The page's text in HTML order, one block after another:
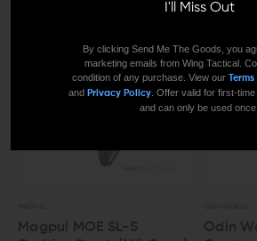
Magpul MOE SL-S
Odin
I'll Miss Out
By clicking Send Me The Goods, you
marketing emails from Wing Tactical.
condition of any purchase. View our
and Privacy Policy . Offer valid for first-
and can only be used once.